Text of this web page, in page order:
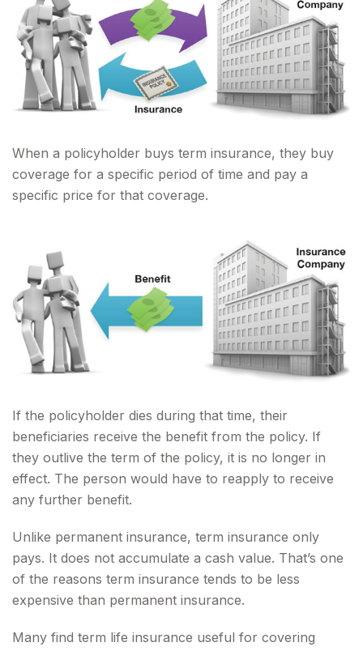
When a policyholder buys term insurance, they buy
coverage for a specific period of time and pay a
specific price for that coverage.
If the policyholder dies during that time, their
beneficiaries receive the benefit from the policy. If
they outlive the term of the policy, it is no longer in
effect. The person would have to reapply to receive
any further benefit.
Unlike permanent insurance, term insurance only
pays. It does not accumulate a cash value. That’s one
of the reasons term insurance tends to be less
expensive than permanent insurance.
Many find term life insurance useful for covering